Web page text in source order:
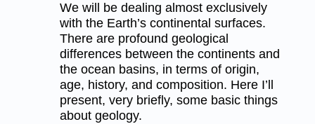
We will be dealing almost exclusively
with the Earth’s continental surfaces.
There are profound geological
differences between the continents and
the ocean basins, in terms of origin,
age, history, and composition. Here I’ll
present, very briefly, some basic things
about geology.